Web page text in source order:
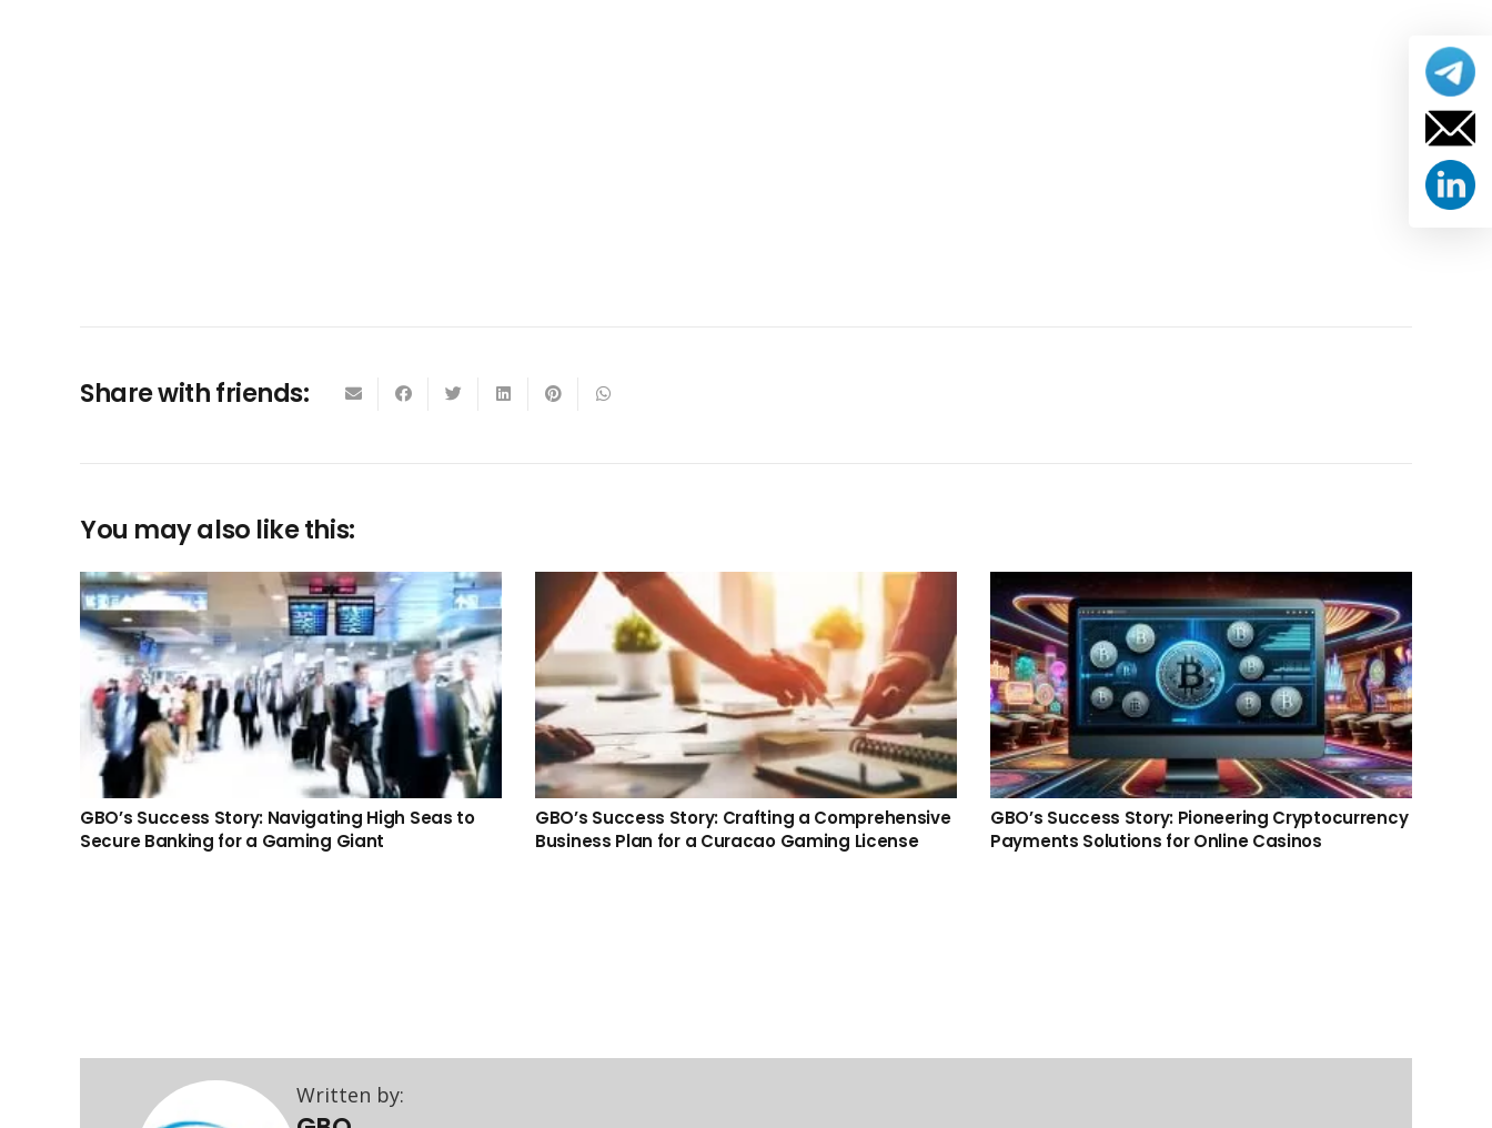
Share with friends:
You may also like this:
GBO’s Success Story: Navigating High Seas to
Secure Banking for a Gaming Giant
GBO’s Success Story: Crafting a Comprehensive
Business Plan for a Curacao Gaming License
GBO’s Success Story: Pioneering Cryptocurrency
Payments Solutions for Online Casinos
Written by:
committed to providing you licensing, corporate &
banking solutions to your business needs in different